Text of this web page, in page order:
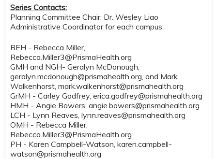
Series Contacts:
Planning Committee Chair: Dr. Wesley Liao
Administrative Coordinator for each campus:
BEH - Rebecca Miller,
Rebecca.Miller3@PrismaHealth.org
GMH and NGH- Geralyn McDonough,
geralyn.mcdonough@prismahealth.org , and Mark
Walkenhorst, mark.walkenhorst@prismahealth.org
GrMH - Carley Godfrey, erica.godfrey@prismahealth.org
HMH - Angie Bowers, angie.bowers@prismahealth.org
LCH - Lynn Reaves, lynn.reaves@prismahealth.org
OMH - Rebecca Miller,
Rebecca.Miller3@PrismaHealth.org
PH - Karen Campbell-Watson, karen.campbell-
watson@prismahealth.org